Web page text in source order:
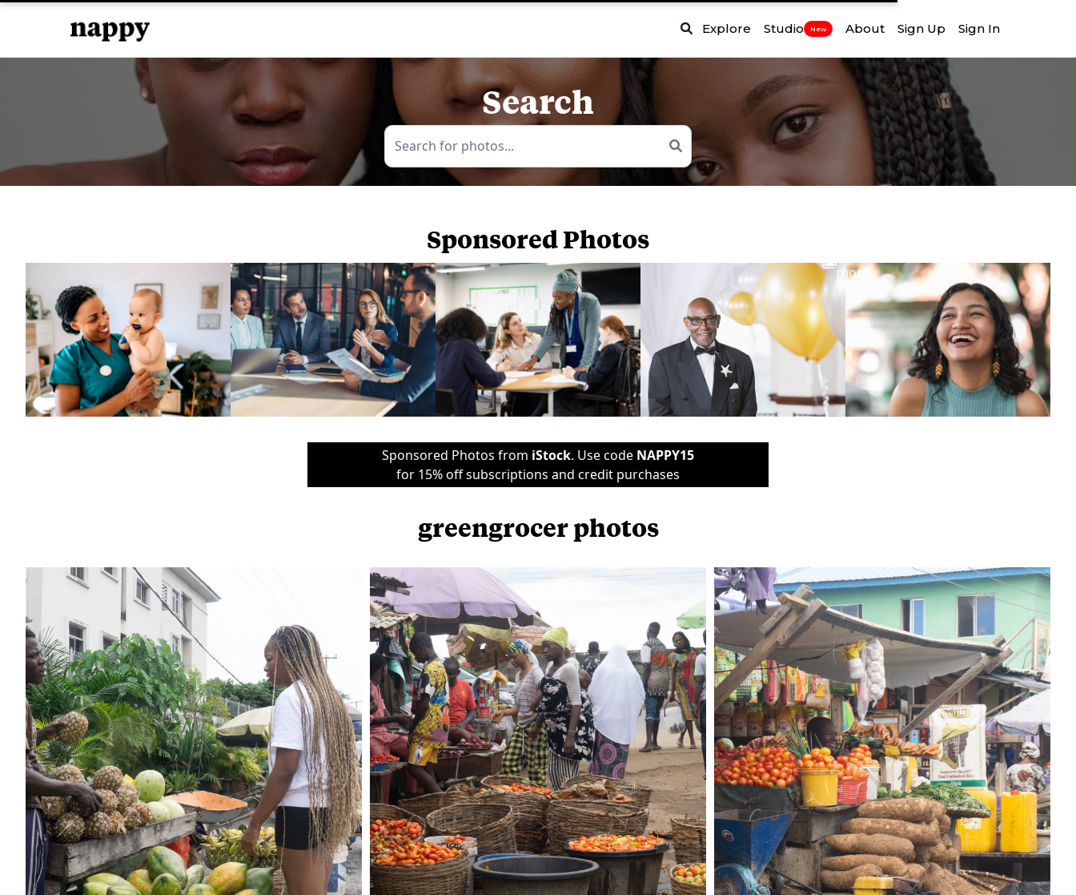
Explore Studio New About Sign Up Sign In
Search
Sponsored Photos
more
Sponsored Photos from iStock. Use code NAPPY15
for 15% off subscriptions and credit purchases
greengrocer photos